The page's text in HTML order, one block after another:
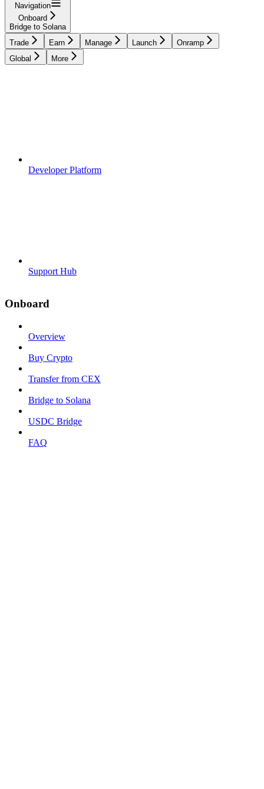
Navigation
Onboard
Bridge to Solana
Trade
Earn Manage Launch
Onramp
Global
More
Developer Platform
Support Hub
Onboard
Overview
Buy Crypto
Transfer from CEX
Bridge to Solana
USDC Bridge
FAQ